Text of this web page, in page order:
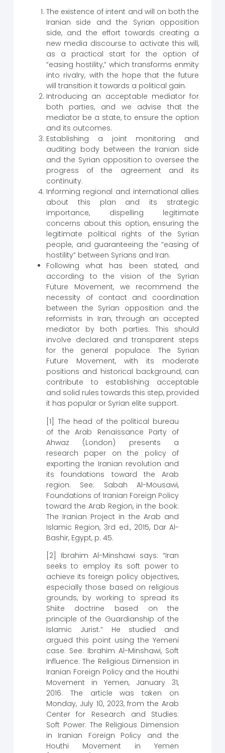
The existence of intent and will on both the
Iranian side and the Syrian opposition
side, and the effort towards creating a
new media discourse to activate this will,
as a practical start for the option of
“easing hostility,” which transforms enmity
into rivalry, with the hope that the future
will transition it towards a political gain.
Introducing an acceptable mediator for
both parties, and we advise that the
mediator be a state, to ensure the option
and its outcomes.
Establishing a joint monitoring and
auditing body between the Iranian side
and the Syrian opposition to oversee the
progress of the agreement and its
continuity.
Informing regional and international allies
about this plan and its strategic
importance, dispelling legitimate
concerns about this option, ensuring the
legitimate political rights of the Syrian
people, and guaranteeing the “easing of
hostility” between Syrians and Iran.
Following what has been stated, and
according to the vision of the Syrian
Future Movement, we recommend the
necessity of contact and coordination
between the Syrian opposition and the
reformists in Iran, through an accepted
mediator by both parties. This should
involve declared and transparent steps
for the general populace. The Syrian
Future Movement, with its moderate
positions and historical background, can
contribute to establishing acceptable
and solid rules towards this step, provided
it has popular or Syrian elite support.
[1] The head of the political bureau
of the Arab Renaissance Party of
Ahwaz (London) presents a
research paper on the policy of
exporting the Iranian revolution and
its foundations toward the Arab
region. See: Sabah Al-Mousawi,
Foundations of Iranian Foreign Policy
toward the Arab Region, in the book:
The Iranian Project in the Arab and
Islamic Region, 3rd ed., 2015, Dar Al-
Bashir, Egypt, p. 45.
[2] Ibrahim Al-Minshawi says: “Iran
seeks to employ its soft power to
achieve its foreign policy objectives,
especially those based on religious
grounds, by working to spread its
Shiite doctrine based on the
principle of the Guardianship of the
Islamic Jurist.” He studied and
argued this point using the Yemeni
case. See: Ibrahim Al-Minshawi, Soft
Influence: The Religious Dimension in
Iranian Foreign Policy and the Houthi
Movement in Yemen, January 31,
2016. The article was taken on
Monday, July 10, 2023, from the Arab
Center for Research and Studies:
Soft Power: The Religious Dimension
in Iranian Foreign Policy and the
Houthi Movement in Yemen